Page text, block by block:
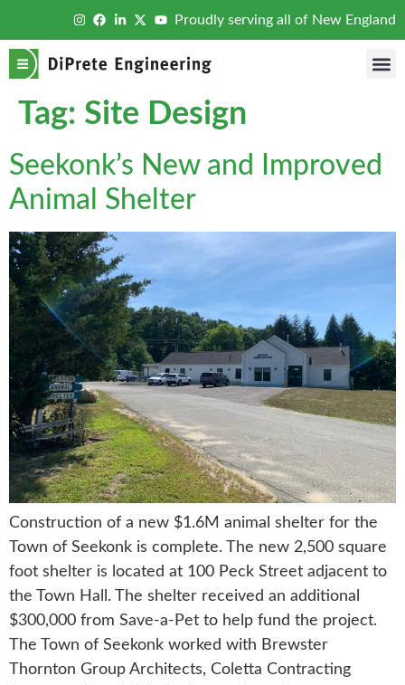
Proudly serving all of New England
Tag: Site Design
Seekonk’s New and Improved
Animal Shelter
Construction of a new $1.6M animal shelter for the
Town of Seekonk is complete. The new 2,500 square
foot shelter is located at 100 Peck Street adjacent to
the Town Hall. The shelter received an additional
$300,000 from Save-a-Pet to help fund the project.
The Town of Seekonk worked with Brewster
Thornton Group Architects, Coletta Contracting